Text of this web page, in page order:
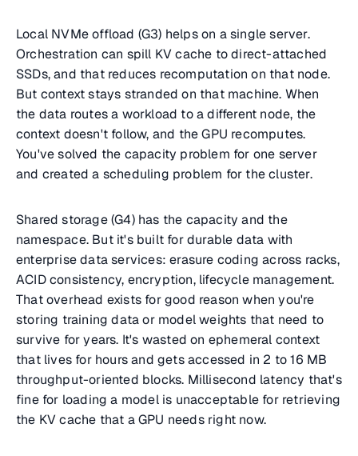
Local NVMe offload (G3) helps on a single server.
Orchestration can spill KV cache to direct-attached
SSDs, and that reduces recomputation on that node.
But context stays stranded on that machine. When
the data routes a workload to a different node, the
context doesn't follow, and the GPU recomputes.
You've solved the capacity problem for one server
and created a scheduling problem for the cluster.
Shared storage (G4) has the capacity and the
namespace. But it's built for durable data with
enterprise data services: erasure coding across racks,
ACID consistency, encryption, lifecycle management.
That overhead exists for good reason when you're
storing training data or model weights that need to
survive for years. It's wasted on ephemeral context
that lives for hours and gets accessed in 2 to 16 MB
throughput-oriented blocks. Millisecond latency that's
fine for loading a model is unacceptable for retrieving
the KV cache that a GPU needs right now.